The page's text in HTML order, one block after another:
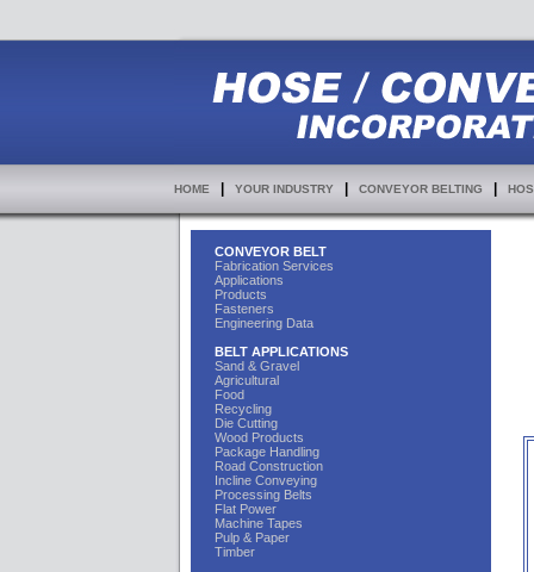
HOME YOUR INDUSTRY CONVEYOR BELTING
CONVEYOR BELT
Fabrication Services
Applications
Products
Fasteners
Engineering Data
BELT APPLICATIONS
Sand & Gravel
Agricultural
Food
Recycling
Die Cutting
Wood Products
Package Handling
Road Construction
Incline Conveying
Processing Belts
Flat Power
Machine Tapes
Pulp & Paper
Timber